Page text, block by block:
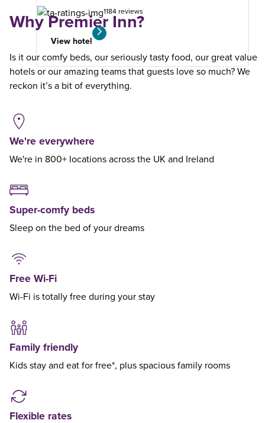
1184 reviews
View hotel
Why Premier Inn?
Is it our comfy beds, our seriously tasty food, our great value
hotels or our amazing teams that guests love so much? We
reckon it’s a bit of everything.
We're everywhere
We're in 800+ locations across the UK and Ireland
Super-comfy beds
Sleep on the bed of your dreams
Free Wi-Fi
Wi-Fi is totally free during your stay
Family friendly
Kids stay and eat for free*, plus spacious family rooms
Flexible rates